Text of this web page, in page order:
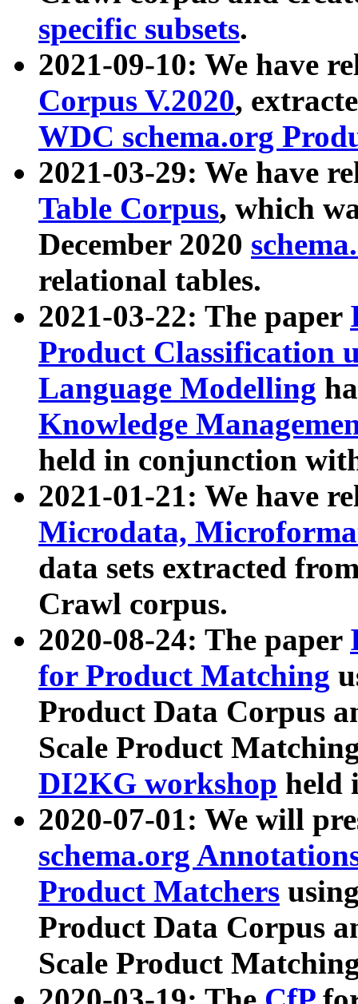
specific subsets.
2021-09-10: We have
Corpus V.2020,
WDC schema.org
2021-03-29: We have
Table Corpus, which
December 2020
relational tables.
2021-03-22: The paper
Product Classification
Language Modelling
Knowledge
held in conjunction
2021-01-21: We have
Microdata,
data sets extracted
Crawl corpus.
2020-08-24: The paper
for Product Matching
Product Data Corpus
Scale Product
DI2KG workshop held
2020-07-01: We will
schema.org
Product Matchers
Product Data Corpus
Scale Product